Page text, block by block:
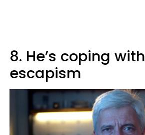
8. He’s coping with
escapism